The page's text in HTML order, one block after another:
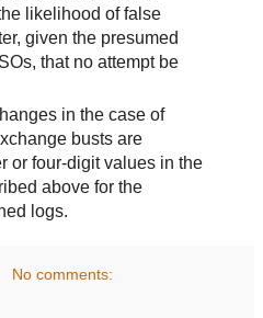
likelihood of false
given the presumed
that no attempt be
in the case of
busts are
or four-digit values in the
above for the
logs.
No comments: